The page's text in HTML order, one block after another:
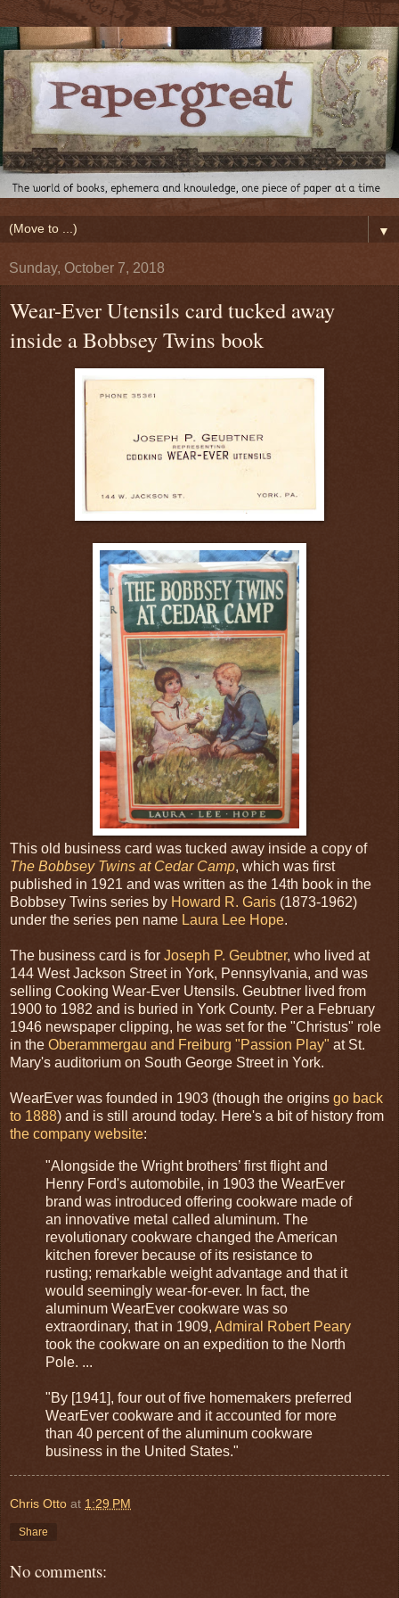
▼
Sunday, October 7, 2018
Wear-Ever Utensils card tucked away
inside a Bobbsey Twins book
This old business card was tucked away inside a copy of
The Bobbsey Twins at Cedar Camp, which was first
published in 1921 and was written as the 14th book in the
Bobbsey Twins series by Howard R. Garis (1873-1962)
under the series pen name Laura Lee Hope.
The business card is for Joseph P. Geubtner, who lived at
144 West Jackson Street in York, Pennsylvania, and was
selling Cooking Wear-Ever Utensils. Geubtner lived from
1900 to 1982 and is buried in York County. Per a February
1946 newspaper clipping, he was set for the "Christus" role
in the Oberammergau and Freiburg "Passion Play" at St.
Mary's auditorium on South George Street in York.
WearEver was founded in 1903 (though the origins go back
to 1888) and is still around today. Here's a bit of history from
the company website:
"Alongside the Wright brothers’ first flight and
Henry Ford's automobile, in 1903 the WearEver
brand was introduced offering cookware made of
an innovative metal called aluminum. The
revolutionary cookware changed the American
kitchen forever because of its resistance to
rusting; remarkable weight advantage and that it
would seemingly wear-for-ever. In fact, the
aluminum WearEver cookware was so
extraordinary, that in 1909, Admiral Robert Peary
took the cookware on an expedition to the North
Pole. ...
"By [1941], four out of five homemakers preferred
WearEver cookware and it accounted for more
than 40 percent of the aluminum cookware
business in the United States."
Chris Otto at 1:29 PM
Share
No comments: